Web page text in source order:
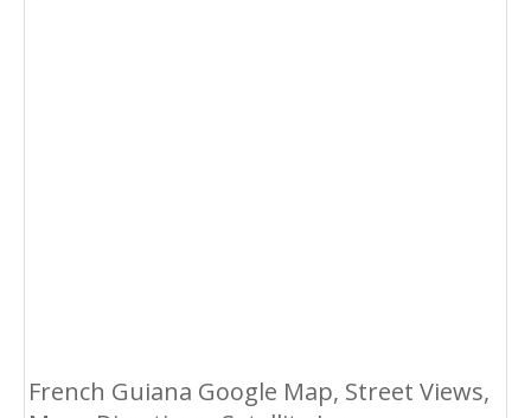
French Guiana Google Map, Street Views,